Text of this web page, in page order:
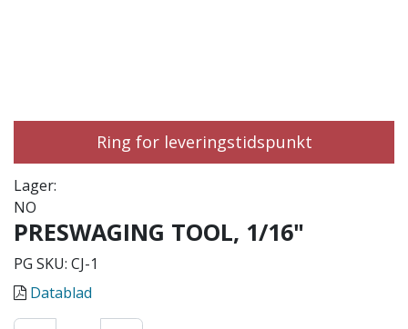
Ring for leveringstidspunkt
Lager:
NO
PRESWAGING TOOL, 1/16"
PG SKU: CJ-1
Datablad